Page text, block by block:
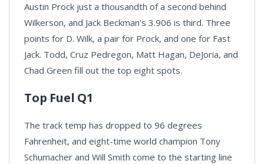
Austin Prock just a thousandth of a second behind
Wilkerson, and Jack Beckman's 3.906 is third. Three
points for D. Wilk, a pair for Prock, and one for Fast
Jack. Todd, Cruz Pedregon, Matt Hagan, DeJoria, and
Chad Green fill out the top eight spots.
Top Fuel Q1
The track temp has dropped to 96 degrees
Fahrenheit, and eight-time world champion Tony
Schumacher and Will Smith come to the starting line